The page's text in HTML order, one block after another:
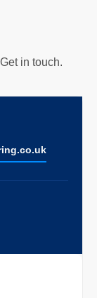
in touch.